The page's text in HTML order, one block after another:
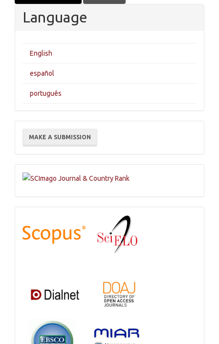
Language
English
español
português
Make
Submission
MAKE A SUBMISSION
Databases